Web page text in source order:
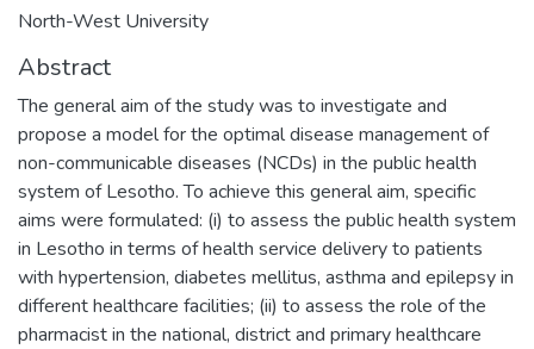
North-West University
Abstract
The general aim of the study was to investigate and
propose a model for the optimal disease management of
non-communicable diseases (NCDs) in the public health
system of Lesotho. To achieve this general aim, specific
aims were formulated: (i) to assess the public health system
in Lesotho in terms of health service delivery to patients
with hypertension, diabetes mellitus, asthma and epilepsy in
different healthcare facilities; (ii) to assess the role of the
pharmacist in the national, district and primary healthcare